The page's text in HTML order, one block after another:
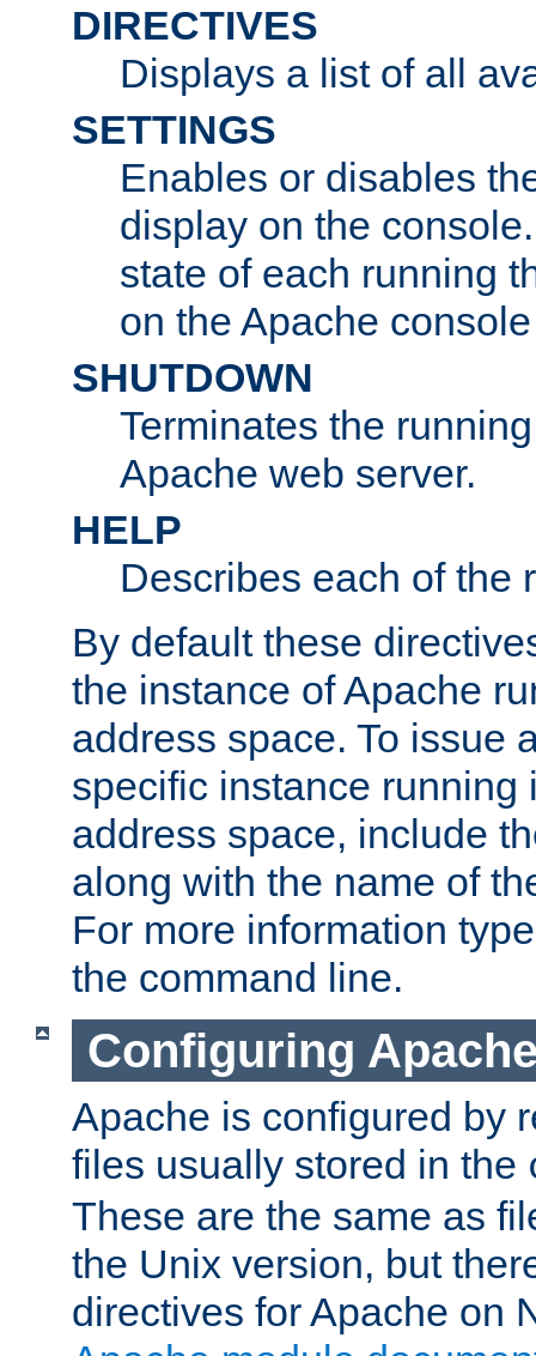
DIRECTIVES
Displays a list of all
SETTINGS
Enables or disables
display on the
state of each running
on the Apache
SHUTDOWN
Terminates the
Apache web server.
HELP
Describes each of the
By default these
the instance of Apache
address space. To issue
specific instance running
address space, include
along with the name of
For more information
the command line.
Configuring
Apache is configured by
files usually stored in the
These are the same as
the Unix version, but
directives for Apache on